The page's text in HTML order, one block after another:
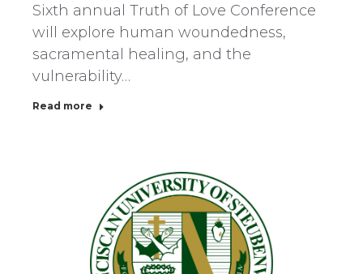
Sixth annual Truth of Love Conference
will explore human woundedness,
sacramental healing, and the
vulnerability…
Read more